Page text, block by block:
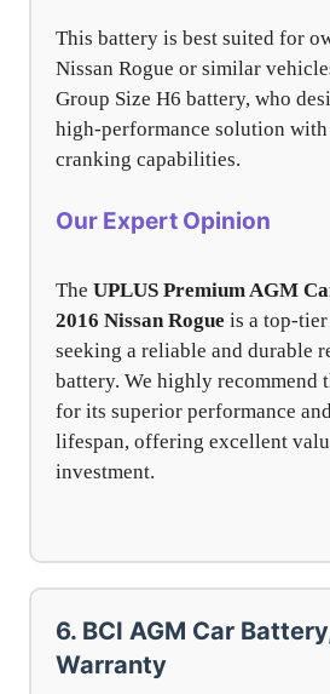
This battery is best suited for
Nissan Rogue or similar
Group Size H6 battery, who
high-performance solution
cranking capabilities.
Our Expert Opinion
The UPLUS Premium AGM
2016 Nissan Rogue is a top-
seeking a reliable and durable
battery. We highly recommend
for its superior performance
lifespan, offering excellent
investment.
6. BCI AGM Car
Warranty